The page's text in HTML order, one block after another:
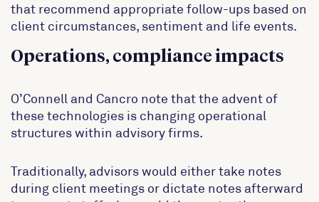
that recommend appropriate follow-ups based on
client circumstances, sentiment and life events.
Operations, compliance impacts
O’Connell and Cancro note that the advent of
these technologies is changing operational
structures within advisory firms.
Traditionally, advisors would either take notes
during client meetings or dictate notes afterward